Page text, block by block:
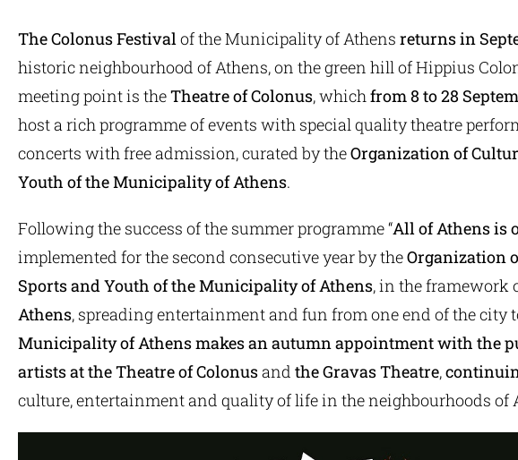
The Colonus Festivalof the Municipality of Athens returnsin
historic neighbourhood of Athens, on the green hill of Hippius
meeting point is theTheatre of Colonus, whichfrom 8 to 28
host a rich programme of events with special quality theatre
concerts with free admission, curated by theOrganization of
Youth of the Municipality of Athens.
Following the success of the summer programme “All of Athens is
implemented for the second consecutive year by theOrganization
Sports and Youth of the Municipality of Athens, in the framework
Athens, spreading entertainment and fun from one end of the city
Municipality of Athens makes an autumn appointmentwith the
artists at theTheatre of Colonusand the Gravas Theatre,
culture, entertainment and quality of life in the neighbourhoods of